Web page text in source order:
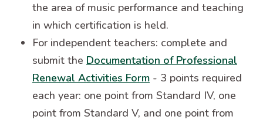
the area of music performance and teaching
in which certification is held.
For independent teachers: complete and
submit the Documentation of Professional
Renewal Activities Form - 3 points required
each year: one point from Standard IV, one
point from Standard V, and one point from